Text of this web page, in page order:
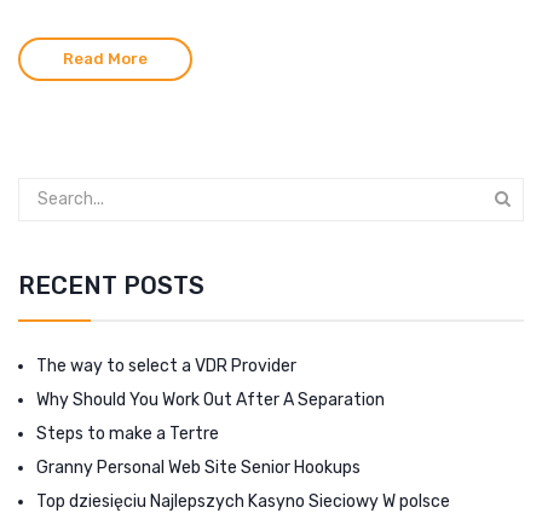
Read More
RECENT POSTS
The way to select a VDR Provider
Why Should You Work Out After A Separation
Steps to make a Tertre
Granny Personal Web Site Senior Hookups
Top dziesięciu Najlepszych Kasyno Sieciowy W polsce